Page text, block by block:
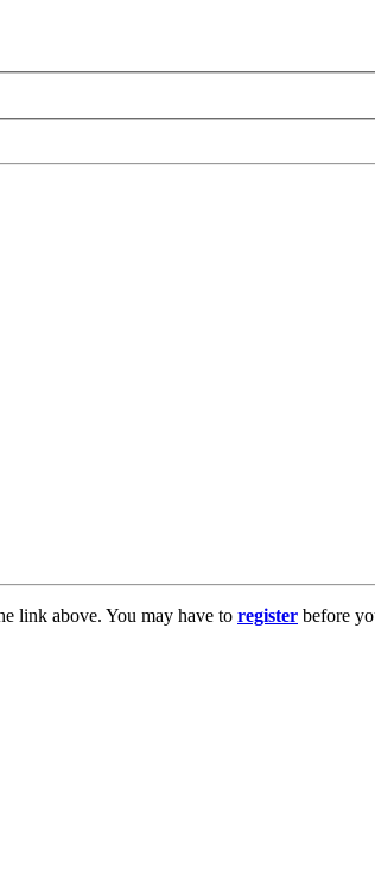
link above. You may have to register before